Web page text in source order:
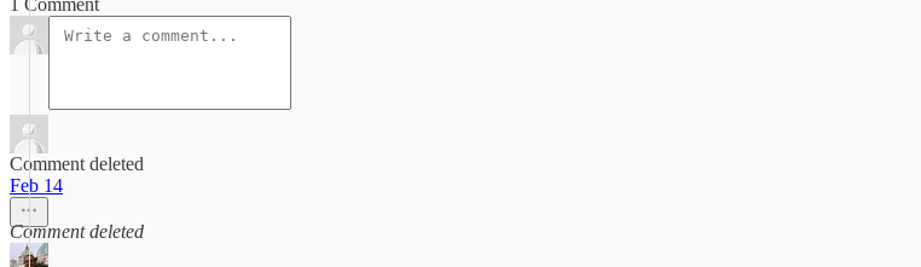
1 Comment
Comment deleted
Feb 14
Comment deleted